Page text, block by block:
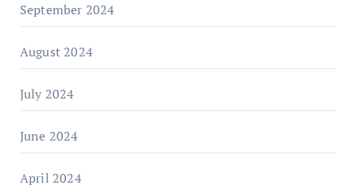
September 2024
August 2024
July 2024
June 2024
April 2024